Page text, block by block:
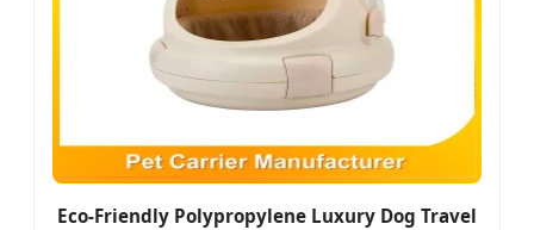
Eco-Friendly Polypropylene Luxury Dog Travel